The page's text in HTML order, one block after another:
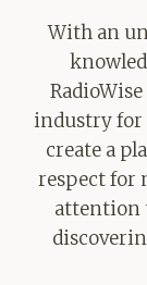
With an
industry for
create a
respect for
attention